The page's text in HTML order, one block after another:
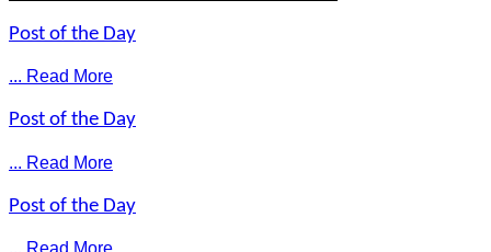
Post of the Day
... Read More
Post of the Day
... Read More
Post of the Day